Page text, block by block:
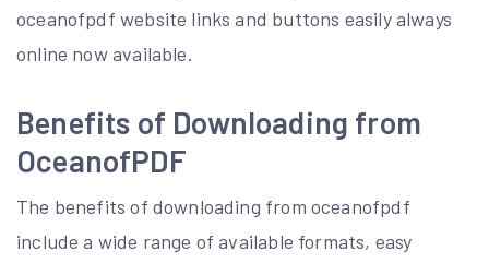
oceanofpdf website links and buttons easily always
online now available.
Benefits of Downloading from
OceanofPDF
The benefits of downloading from oceanofpdf
include a wide range of available formats, easy